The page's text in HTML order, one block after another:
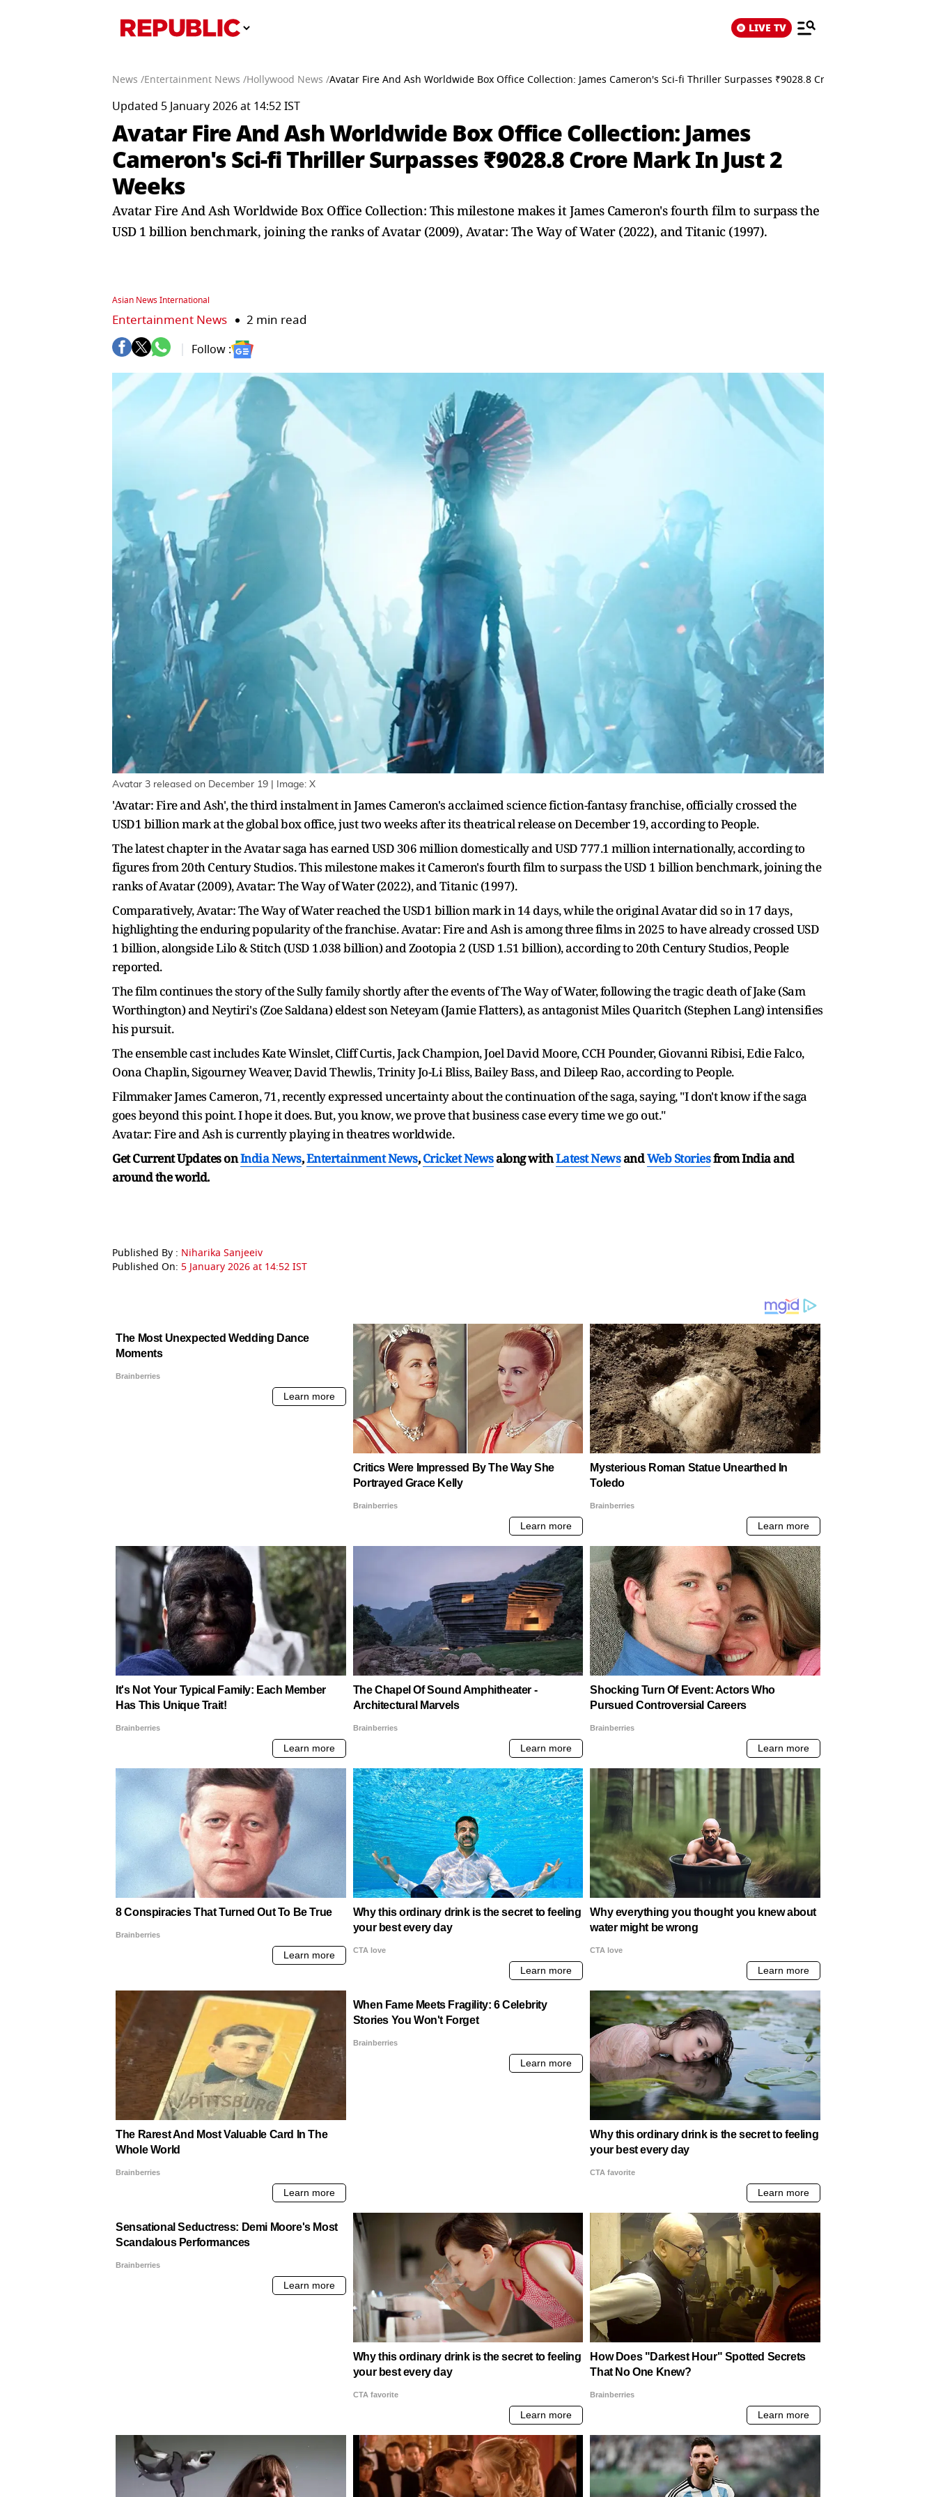
LIVE TV
News /Entertainment News /Hollywood News /Avatar Fire And Ash Worldwide Box Office Collection: James Cameron's Sci-fi Thriller Surpasses ₹9028.8 Crore Mark In Just 2
Updated 5 January 2026 at 14:52 IST
Avatar Fire And Ash Worldwide Box Office Collection: James
Cameron's Sci-fi Thriller Surpasses ₹9028.8 Crore Mark In Just 2
Weeks
Avatar Fire And Ash Worldwide Box Office Collection: This milestone makes it James Cameron's fourth film to surpass the
USD 1 billion benchmark, joining the ranks of Avatar (2009), Avatar: The Way of Water (2022), and Titanic (1997).
Asian News International
Entertainment News 2 min read
Follow :
Avatar 3 released on December 19 | Image: X
'Avatar: Fire and Ash', the third instalment in James Cameron's acclaimed science fiction-fantasy franchise, officially crossed the
USD1 billion mark at the global box office, just two weeks after its theatrical release on December 19, according to People.
The latest chapter in the Avatar saga has earned USD 306 million domestically and USD 777.1 million internationally, according to
figures from 20th Century Studios. This milestone makes it Cameron's fourth film to surpass the USD 1 billion benchmark, joining the
ranks of Avatar (2009), Avatar: The Way of Water (2022), and Titanic (1997).
Comparatively, Avatar: The Way of Water reached the USD1 billion mark in 14 days, while the original Avatar did so in 17 days,
highlighting the enduring popularity of the franchise. Avatar: Fire and Ash is among three films in 2025 to have already crossed USD
1 billion, alongside Lilo & Stitch (USD 1.038 billion) and Zootopia 2 (USD 1.51 billion), according to 20th Century Studios, People
reported.
The film continues the story of the Sully family shortly after the events of The Way of Water, following the tragic death of Jake (Sam
Worthington) and Neytiri's (Zoe Saldana) eldest son Neteyam (Jamie Flatters), as antagonist Miles Quaritch (Stephen Lang) intensifies
his pursuit.
The ensemble cast includes Kate Winslet, Cliff Curtis, Jack Champion, Joel David Moore, CCH Pounder, Giovanni Ribisi, Edie Falco,
Oona Chaplin, Sigourney Weaver, David Thewlis, Trinity Jo-Li Bliss, Bailey Bass, and Dileep Rao, according to People.
Filmmaker James Cameron, 71, recently expressed uncertainty about the continuation of the saga, saying, "I don't know if the saga
goes beyond this point. I hope it does. But, you know, we prove that business case every time we go out."
Avatar: Fire and Ash is currently playing in theatres worldwide.
Get Current Updates onIndia News,Entertainment News,Cricket Newsalong withLatest NewsandWeb Storiesfrom India and
around the world.
Published By : Niharika Sanjeeiv
Published On: 5 January 2026 at 14:52 IST